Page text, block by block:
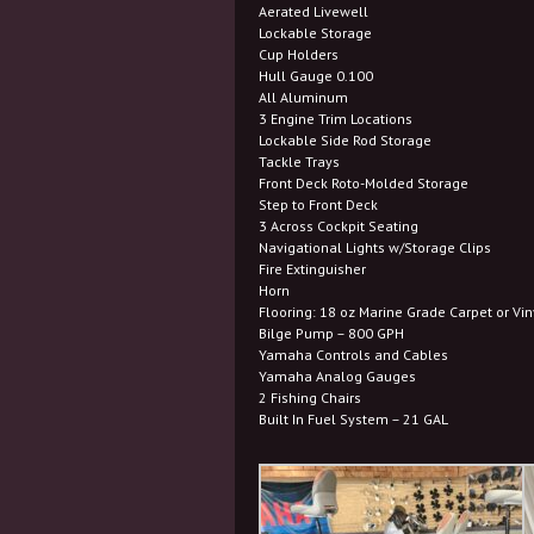
Aerated Livewell
Lockable Storage
Cup Holders
Hull Gauge 0.100
All Aluminum
3 Engine Trim Locations
Lockable Side Rod Storage
Tackle Trays
Front Deck Roto-Molded Storage
Step to Front Deck
3 Across Cockpit Seating
Navigational Lights w/Storage Clips
Fire Extinguisher
Horn
Flooring: 18 oz Marine Grade Carpet or
Bilge Pump – 800 GPH
Yamaha Controls and Cables
Yamaha Analog Gauges
2 Fishing Chairs
Built In Fuel System – 21 GAL